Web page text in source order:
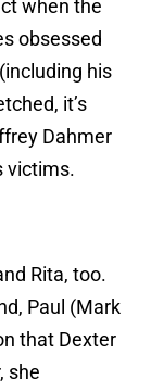
when the
obsessed
his
it’s
Dahmer
victims.
Rita, too.
Paul (Mark
that Dexter
she